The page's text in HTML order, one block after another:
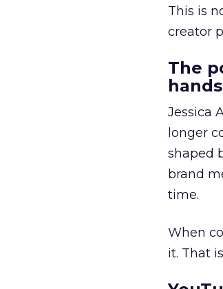
This is
creator
The
Jessica
longer
shaped
brand
time.
When
it. That